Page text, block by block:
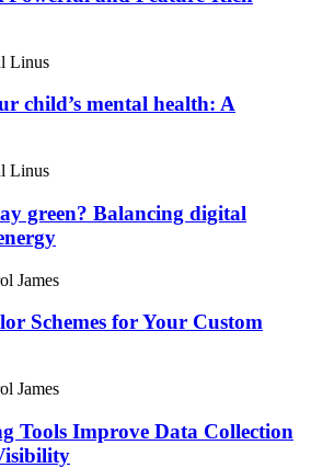
Linus
child’s mental health: A
Linus
green? Balancing digital
James
Schemes for Your Custom
James
Tools Improve Data Collection